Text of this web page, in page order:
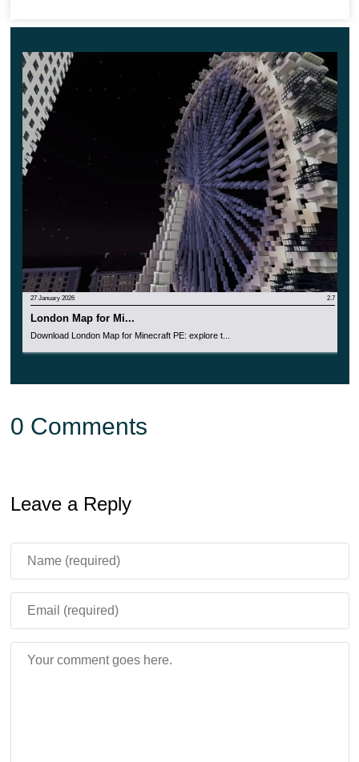
and exclusive materials.
Therefore each islet plays a vital role in achieving
the great aim in Minecraft.
27 January 2026 2.7
London Map for Mi...
Download London Map for Minecraft PE: explore t...
0 Comments
Leave a Reply